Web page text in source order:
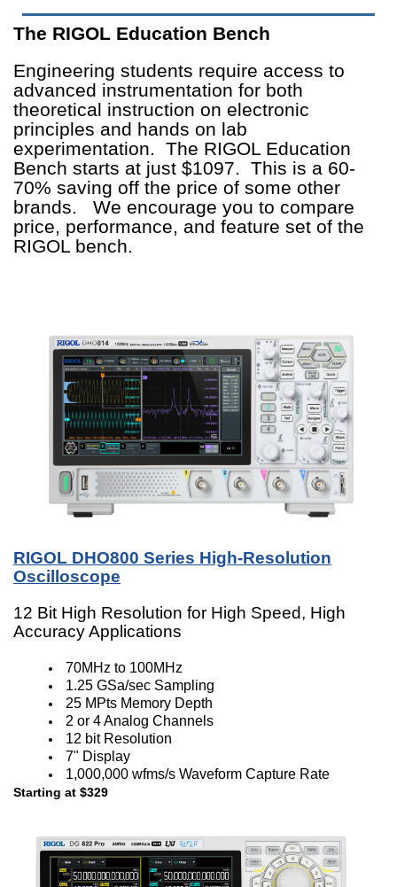
The RIGOL Education Bench
Engineering students require access to
advanced instrumentation for both
theoretical instruction on electronic
principles and hands on lab
experimentation. The RIGOL Education
Bench starts at just $1097. This is a 60-
70% saving off the price of some other
brands. We encourage you to compare
price, performance, and feature set of the
RIGOL bench.
RIGOL DHO800 Series High-Resolution
Oscilloscope
12 Bit High Resolution for High Speed, High
Accuracy Applications
70MHz to 100MHz
1.25 GSa/sec Sampling
25 MPts Memory Depth
2 or 4 Analog Channels
12 bit Resolution
7" Display
1,000,000 wfms/s Waveform Capture Rate
Starting at $329